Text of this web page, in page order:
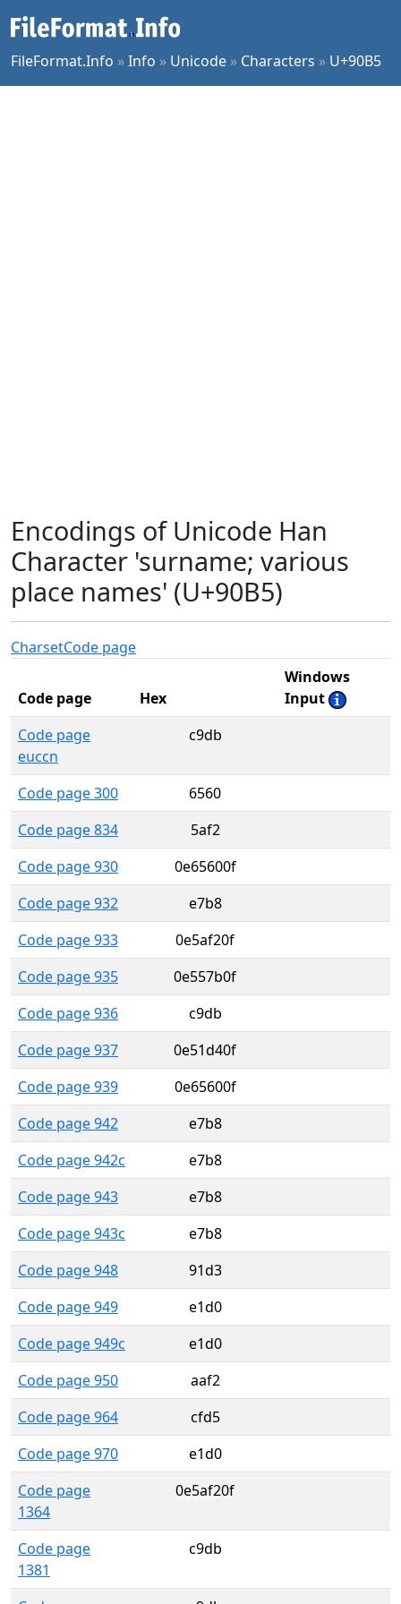
FileFormat.Info »Info » Unicode » Characters » U+90B5
Encodings of Unicode Han
Character 'surname; various
place names' (U+90B5)
CharsetCode page
Code page Hex
Windows
Input
Code page
euccn
c9db
Code page 300
6560
Code page 834
5af2
Code page 930
0e65600f
Code page 932
e7b8
Code page 933
0e5af20f
Code page 935
0e557b0f
Code page 936
c9db
Code page 937
0e51d40f
Code page 939
0e65600f
Code page 942
e7b8
Code page 942c
e7b8
Code page 943
e7b8
Code page 943c
e7b8
Code page 948
91d3
Code page 949
e1d0
Code page 949c
e1d0
Code page 950
aaf2
Code page 964
cfd5
Code page 970
e1d0
Code page
1364
0e5af20f
Code page
1381
c9db